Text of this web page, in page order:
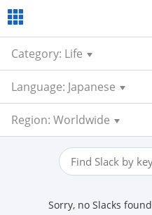
Category: Life
Language: Japanese
Region: Worldwide
Sorry, no Slacks